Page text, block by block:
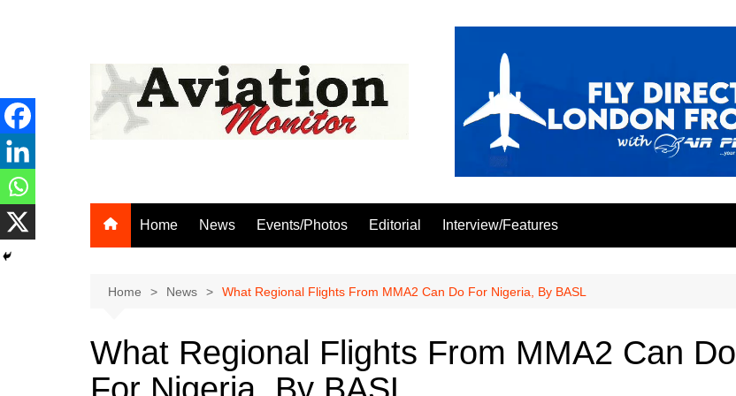
Home News Events/Photos Editorial Interview/Features
Home News What Regional Flights From MMA2 Can Do For Nigeria, By BASL
What Regional Flights From MMA2 Can Do